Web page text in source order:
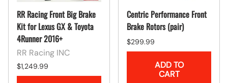
RR Racing Front Big Brake
Kit for Lexus GX & Toyota
4Runner 2016+
RR Racing INC
$1,249.99
Centric Performance Front
Brake Rotors (pair)
$299.99
ADD TO
CART